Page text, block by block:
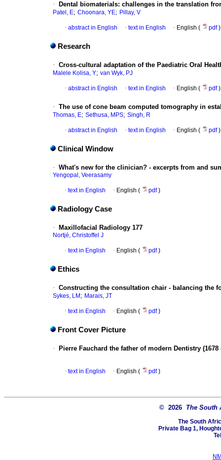
· Dental biomaterials: challenges in the translation
Patel, E; Choonara, YE; Pillay, V
· abstract in English · text in English · English ( pdf)
Research
· Cross-cultural adaptation of the Paediatric Oral
Malele Kolisa, Y; van Wyk, PJ
· abstract in English · text in English · English ( pdf)
· The use of cone beam computed tomography in
Thomas, E; Sethusa, MPS; Singh, R
· abstract in English · text in English · English ( pdf)
Clinical Window
· What's new for the clinician? - excerpts from and
Yengopal, Veerasamy
· text in English · English ( pdf)
Radiology Case
· Maxillofacial Radiology 177
Nortjé, Christoffel J
· text in English · English ( pdf)
Ethics
· Constructing the consultation chair - balancing the
Sykes, LM ; Marais, JT
· text in English · English ( pdf)
Front Cover Picture
· Pierre Fauchard the father of modern Dentistry (1678
· text in English · English ( pdf)
© 2026 The South
The South
Private Bag 1,